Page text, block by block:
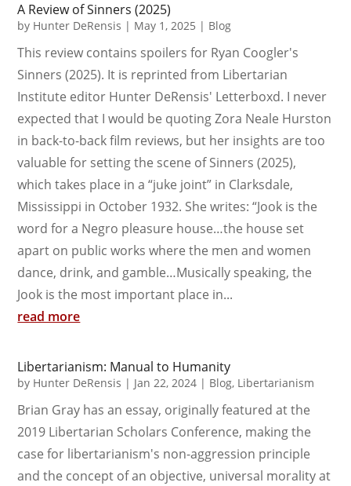
A Review of Sinners (2025)
by Hunter DeRensis | May 1, 2025 | Blog
This review contains spoilers for Ryan Coogler's
Sinners (2025). It is reprinted from Libertarian
Institute editor Hunter DeRensis' Letterboxd. I never
expected that I would be quoting Zora Neale Hurston
in back-to-back film reviews, but her insights are too
valuable for setting the scene of Sinners (2025),
which takes place in a “juke joint” in Clarksdale,
Mississippi in October 1932. She writes: “Jook is the
word for a Negro pleasure house…the house set
apart on public works where the men and women
dance, drink, and gamble…Musically speaking, the
Jook is the most important place in...
read more
Libertarianism: Manual to Humanity
by Hunter DeRensis | Jan 22, 2024 | Blog, Libertarianism
Brian Gray has an essay, originally featured at the
2019 Libertarian Scholars Conference, making the
case for libertarianism's non-aggression principle
and the concept of an objective, universal morality at